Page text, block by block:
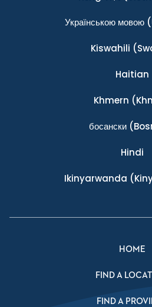
Українською мовою
Kiswahili
Haitian
Khmern
босански
Hindi
Ikinyarwanda
HOME
FIND A
FIND A